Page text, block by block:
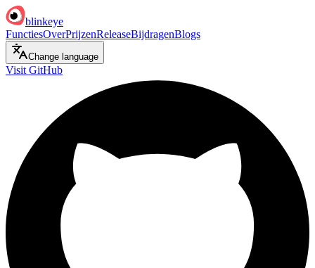
blinkeye
FunctiesOverPrijzenReleaseBijdragenBlogs
Change language
Visit GitHub